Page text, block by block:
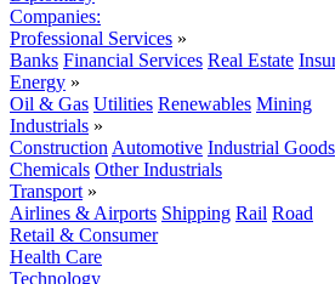
Companies:
Professional Services »
Banks Financial Services Real Estate
Energy »
Oil & Gas Utilities Renewables Mining
Industrials »
Construction Automotive Industrial Goods
Chemicals Other Industrials
Transport »
Airlines & Airports Shipping Rail Road
Retail & Consumer
Health Care
Technology